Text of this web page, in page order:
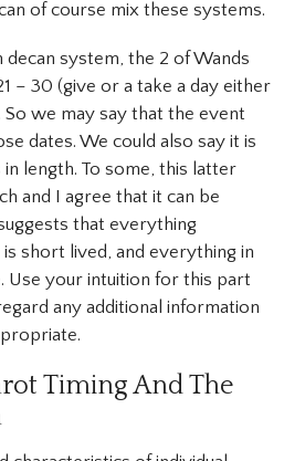
of course mix these systems.
decan system, the 2 of Wands
– 30 (give or a take a day either
we may say that the event
dates. We could also say it is
length. To some, this latter
and I agree that it can be
that everything
is short lived, and everything in
Use your intuition for this part
any additional information
Timing And The